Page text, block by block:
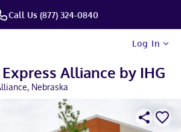
Call Us (877) 324-0840
Log In
Alliance by IHG
Nebraska